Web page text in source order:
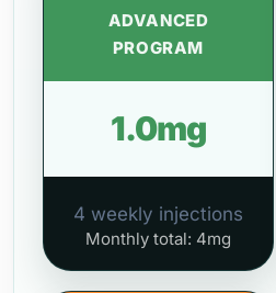
ADVANCED
PROGRAM
1.0mg
4 weekly injections
Monthly total: 4mg